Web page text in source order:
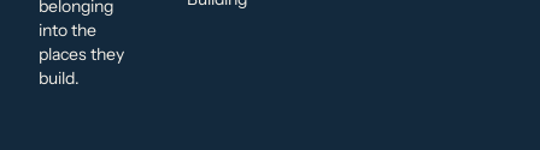
belonging
into the
places they
build.